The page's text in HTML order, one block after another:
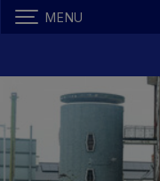
MENU